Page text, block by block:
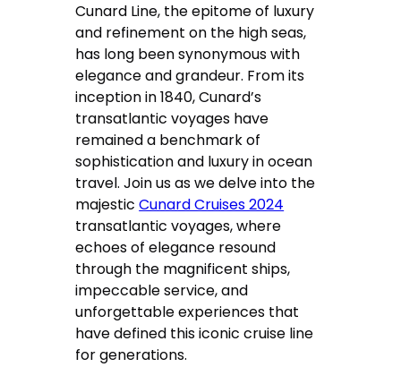
Cunard Line, the epitome of luxury
and refinement on the high seas,
has long been synonymous with
elegance and grandeur. From its
inception in 1840, Cunard’s
transatlantic voyages have
remained a benchmark of
sophistication and luxury in ocean
travel. Join us as we delve into the
majesticCunard Cruises 2024
transatlantic voyages, where
echoes of elegance resound
through the magnificent ships,
impeccable service, and
unforgettable experiences that
have defined this iconic cruise line
for generations.